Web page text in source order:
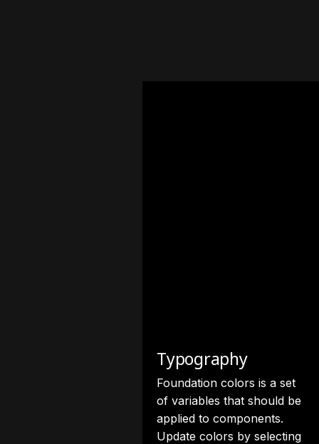
Typography
Foundation colors is a set
of variables that should be
applied to components.
Update colors by selecting